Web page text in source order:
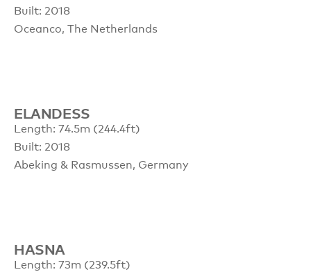
Built: 2018
Oceanco, The Netherlands
ELANDESS
Length: 74.5m (244.4ft)
Built: 2018
Abeking & Rasmussen, Germany
HASNA
Length: 73m (239.5ft)